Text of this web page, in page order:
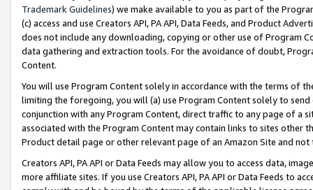
Trademark Guidelines) we make available to you as part of the
(c) access and use Creators API, PA API, Data Feeds, and Product
does not include any downloading, copying or other use of Program
data gathering and extraction tools. For the avoidance of doubt,
Content.
You will use Program Content solely in accordance with the terms of
limiting the foregoing, you will (a) use Program Content solely to
conjunction with any Program Content, direct traffic to any page of a
associated with the Program Content may contain links to sites other
Product detail page or other relevant page of an Amazon Site and not
Creators API, PA API or Data Feeds may allow you to access data,
more affiliate sites. If you use Creators API, PA API or Data Feeds to